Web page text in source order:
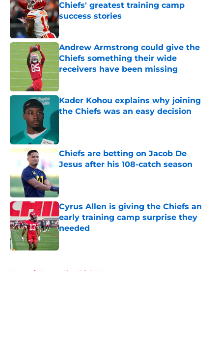
Chiefs' greatest training camp
success stories
Published by on Invalid Date
Andrew Armstrong could give the
Chiefs something their wide
receivers have been missing
Published by on Invalid Date
Kader Kohou explains why joining
the Chiefs was an easy decision
Chiefs are betting on Jacob De
Jesus after his 108-catch season
Published by on Invalid Date
Cyrus Allen is giving the Chiefs an
early training camp surprise they
needed
Published by on Invalid Date
Home / Kansas City Chiefs News